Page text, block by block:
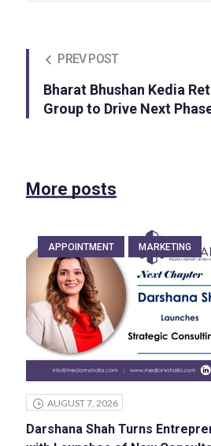
PREV POST
Bharat Bhushan Kedia
Group to Drive Next
More posts
APPOINTMENT MARKETING
AUGUST 7, 2026
Darshana Shah Turns